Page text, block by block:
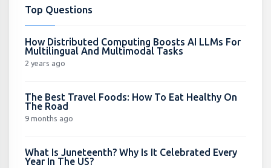
Top Questions
How Distributed Computing Boosts AI LLMs For
Multilingual And Multimodal Tasks
2 years ago
The Best Travel Foods: How To Eat Healthy On
The Road
9 months ago
What Is Juneteenth? Why Is It Celebrated Every
Year In The US?